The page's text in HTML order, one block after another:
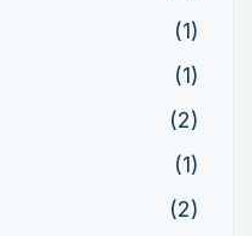
(1)
(1)
(2)
(1)
(2)